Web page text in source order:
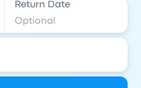
Return Date